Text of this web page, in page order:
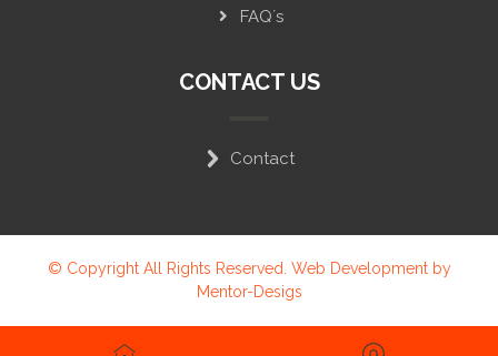
FAQ´s
CONTACT US
Contact
© Copyright All Rights Reserved. Web Development by
Mentor-Desigs